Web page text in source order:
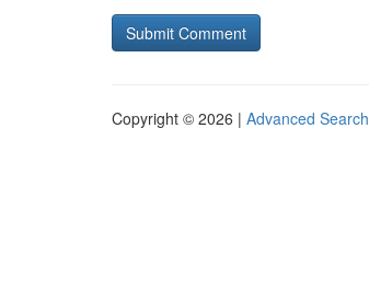
Copyright © 2026 | Advanced Search